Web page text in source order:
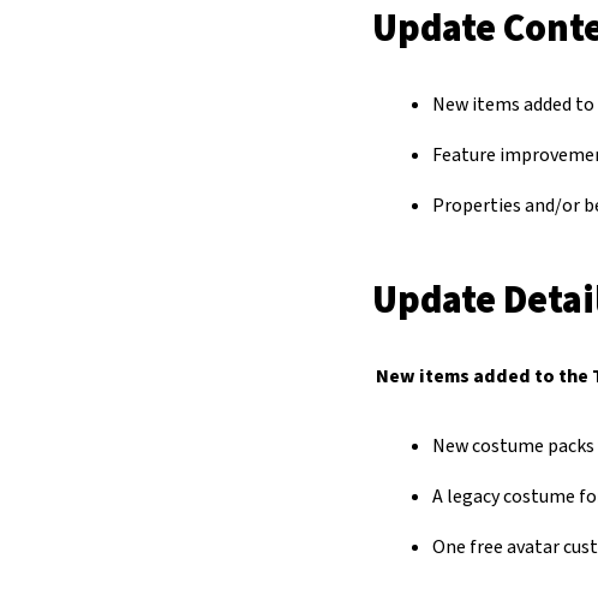
Update
New items added
Feature
Properties and/or
Update
New items added to the
New costume
A legacy costume
One free avatar